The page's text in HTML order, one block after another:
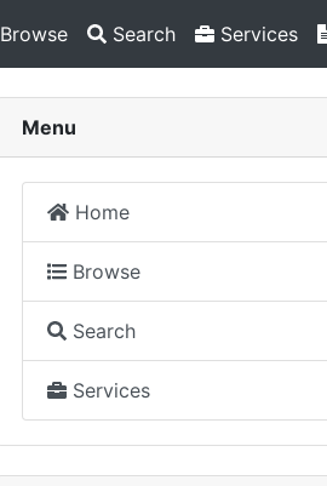
Browse Search Services
Menu
Home
Browse
Search
Services